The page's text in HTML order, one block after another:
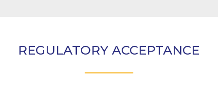
REGULATORY ACCEPTANCE